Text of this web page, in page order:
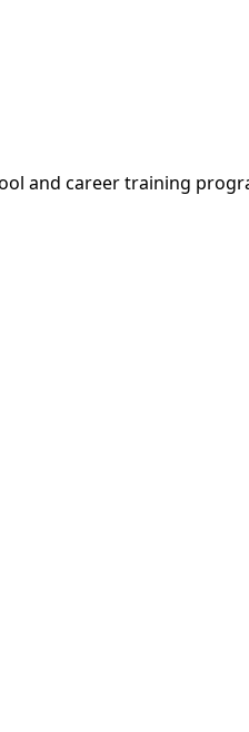
and career training